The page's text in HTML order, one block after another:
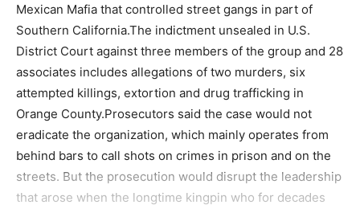
Mexican Mafia that controlled street gangs in part of
Southern California.The indictment unsealed in U.S.
District Court against three members of the group and 28
associates includes allegations of two murders, six
attempted killings, extortion and drug trafficking in
Orange County.Prosecutors said the case would not
eradicate the organization, which mainly operates from
behind bars to call shots on crimes in prison and on the
streets. But the prosecution would disrupt the leadership
that arose when the longtime kingpin who for decades